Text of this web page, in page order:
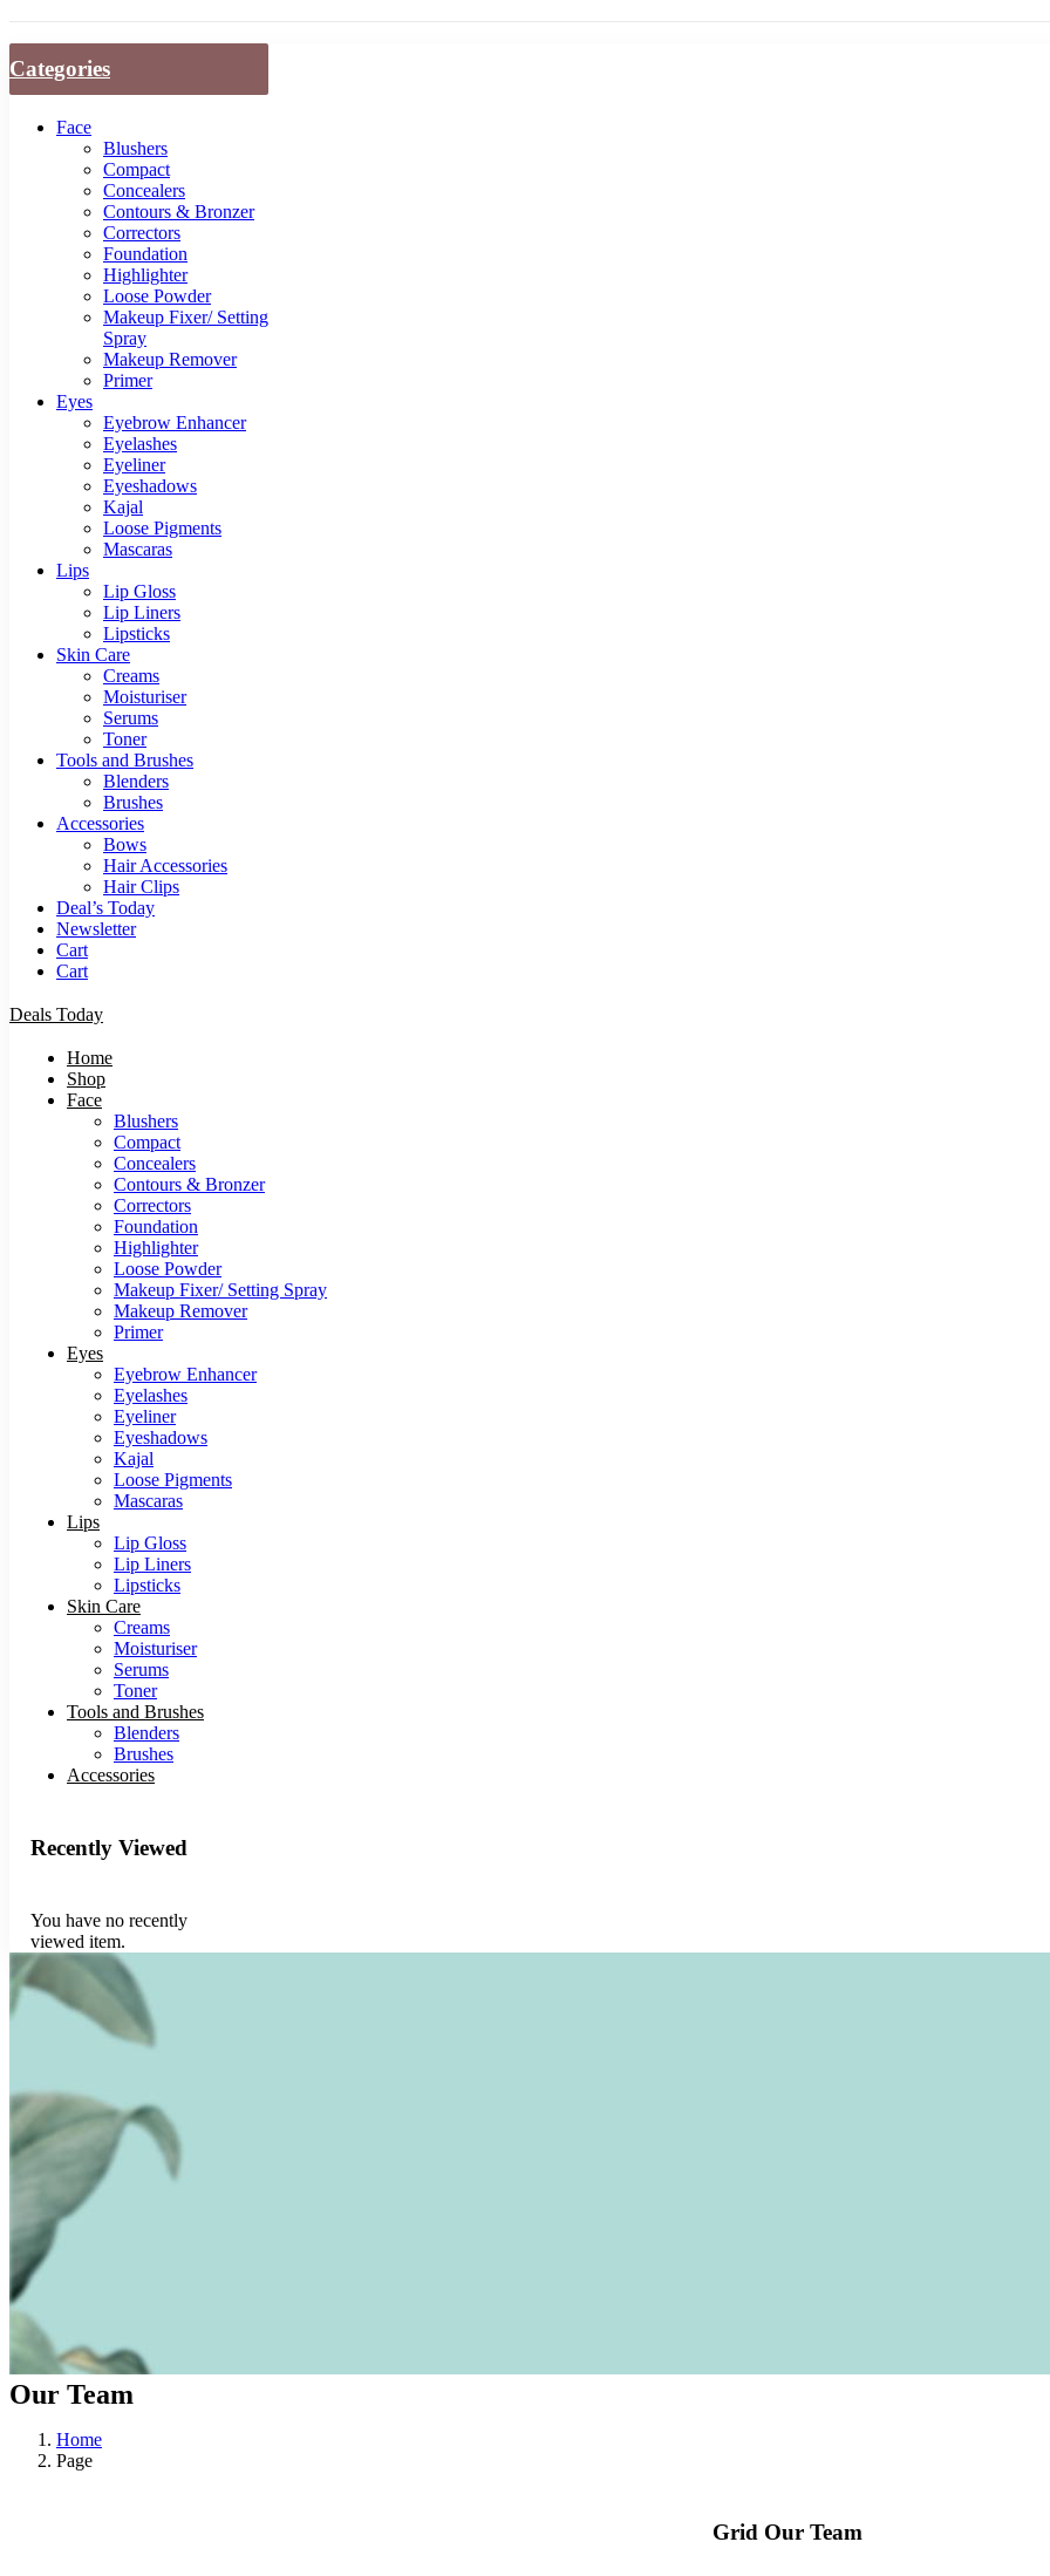
Categories
Face
Blushers
Compact
Concealers
Contours & Bronzer
Correctors
Foundation
Highlighter
Loose Powder
Makeup Fixer/ Setting
Spray
Makeup Remover
Primer
Eyes
Eyebrow Enhancer
Eyelashes
Eyeliner
Eyeshadows
Kajal
Loose Pigments
Mascaras
Lips
Lip Gloss
Lip Liners
Lipsticks
Skin Care
Creams
Moisturiser
Serums
Toner
Tools and Brushes
Blenders
Brushes
Accessories
Bows
Hair Accessories
Hair Clips
Deal’s Today
Newsletter
Cart
Cart
Deals Today
Home
Shop
Face
Blushers
Compact
Concealers
Contours & Bronzer
Correctors
Foundation
Highlighter
Loose Powder
Makeup Fixer/ Setting Spray
Makeup Remover
Primer
Eyes
Eyebrow Enhancer
Eyelashes
Eyeliner
Eyeshadows
Kajal
Loose Pigments
Mascaras
Lips
Lip Gloss
Lip Liners
Lipsticks
Skin Care
Creams
Moisturiser
Serums
Toner
Tools and Brushes
Blenders
Brushes
Accessories
Recently Viewed
You have no recently
viewed item.
Our Team
Home
Page
Grid Our Team